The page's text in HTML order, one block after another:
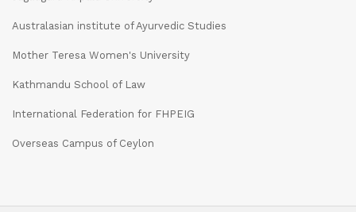
Australasian institute of Ayurvedic Studies
Mother Teresa Women's University
Kathmandu School of Law
International Federation for FHPEIG
Overseas Campus of Ceylon